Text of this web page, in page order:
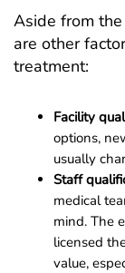
Aside from
are other
treatment:
Facility
options,
usually
Staff
medical
mind. The
licensed
value,